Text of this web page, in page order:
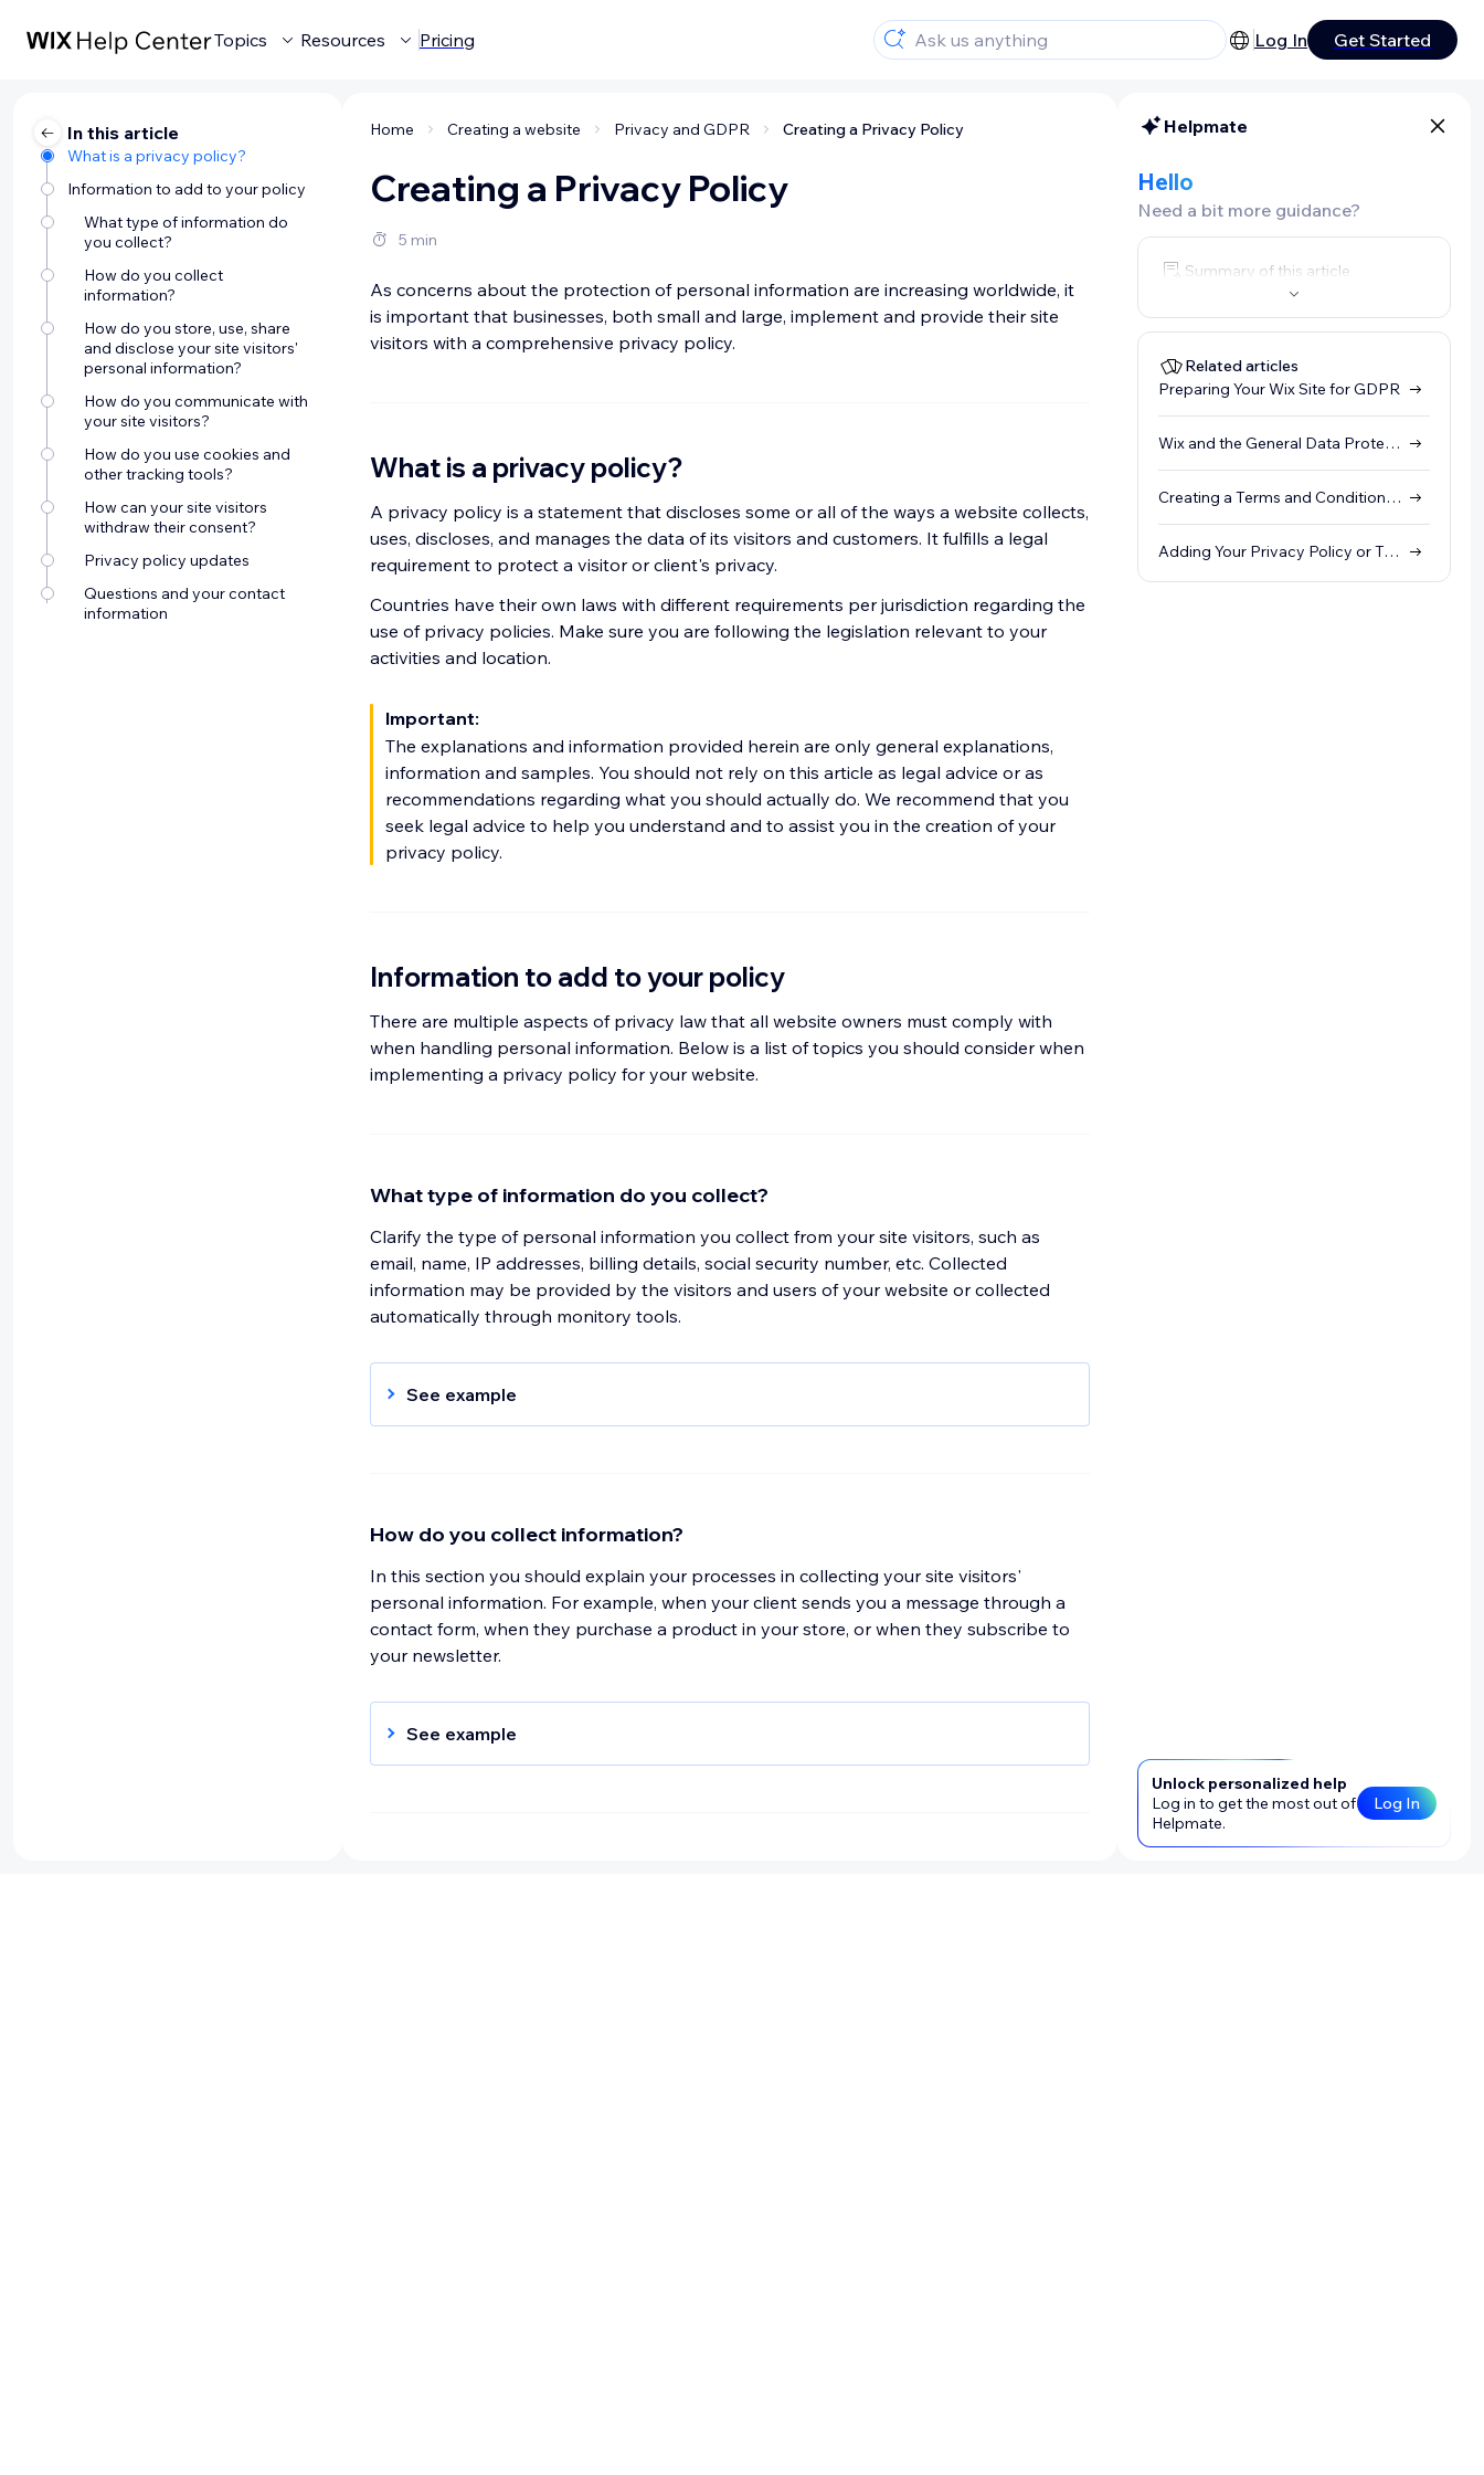
Topics Resources Pricing Log In Get Started
In this article
What is a privacy policy?
Information to add to your policy
What type of information do
you collect?
How do you collect
information?
How do you store, use, share
and disclose your site visitors'
personal information?
How do you communicate with
your site visitors?
How do you use cookies and
other tracking tools?
How can your site visitors
withdraw their consent?
Privacy policy updates
Questions and your contact
information
Home Creating a website Privacy and GDPR Creating a Privacy Policy
Creating a Privacy Policy
5 min
As concerns about the protection of personal information are increasing worldwide, it
is important that businesses, both small and large, implement and provide their site
visitors with a comprehensive privacy policy.
What is a privacy policy?
A privacy policy is a statement that discloses some or all of the ways a website collects,
uses, discloses, and manages the data of its visitors and customers. It fulfills a legal
requirement to protect a visitor or client's privacy.
Countries have their own laws with different requirements per jurisdiction regarding the
use of privacy policies. Make sure you are following the legislation relevant to your
activities and location.
Important:
The explanations and information provided herein are only general explanations,
information and samples. You should not rely on this article as legal advice or as
recommendations regarding what you should actually do. We recommend that you
seek legal advice to help you understand and to assist you in the creation of your
privacy policy.
Information to add to your policy
There are multiple aspects of privacy law that all website owners must comply with
when handling personal information. Below is a list of topics you should consider when
implementing a privacy policy for your website.
What type of information do you collect?
Clarify the type of personal information you collect from your site visitors, such as
email, name, IP addresses, billing details, social security number, etc. Collected
information may be provided by the visitors and users of your website or collected
automatically through monitory tools.
See example
We receive, collect and store any information you enter on our website or
use software tools to measure and collect session information, including page
and methods used to browse away from the page. We also collect personally
identifiable information (including name, email, password, communications);
payment details (including credit card information), comments, feedback,
product reviews, recommendations, and personal profile.
How do you collect information?
In this section you should explain your processes in collecting your site visitors'
personal information. For example, when your client sends you a message through a
contact form, when they purchase a product in your store, or when they subscribe to
your newsletter.
See example
When you conduct a transaction on our website, as part of the process, we
Helpmate
Hello
Need a bit more guidance?
Summary of this article
Related articles
Preparing Your Wix Site for GDPR
Wix and the General Data Protection Regulation (GDPR)
Creating a Terms and Conditions Policy
Adding Your Privacy Policy or Terms and Conditions to Your Site's Footer
Unlock personalized help
Log in to get the most out of
Helpmate.
Log In